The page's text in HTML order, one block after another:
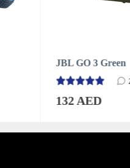
JBL GO 3 Grey
132 AED